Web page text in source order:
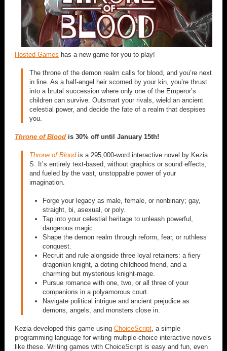
Hosted Games has a new game for you to play!
The throne of the demon realm calls for blood, and you’re next
in line. As a half-angel heir scorned by your kin, you’re thrust
into a brutal succession where only one of the Emperor’s
children can survive. Outsmart your rivals, wield an ancient
celestial power, and decide the fate of a realm that despises
you.
Throne of Bloodis 30% off until January 15th!
Throne of Bloodis a 295,000-word interactive novel by Kezia
S. It’s entirely text-based, without graphics or sound effects,
and fueled by the vast, unstoppable power of your
imagination.
Forge your legacy as male, female, or nonbinary; gay,
straight, bi, asexual, or poly.
Tap into your celestial heritage to unleash powerful,
dangerous magic.
Shape the demon realm through reform, fear, or ruthless
conquest.
Recruit and rule alongside three loyal retainers: a fiery
dragonkin knight, a doting childhood friend, and a
charming but mysterious knight-mage.
Pursue romance with one, two, or all three of your
companions in a polyamorous court.
Navigate political intrigue and ancient prejudice as
demons, angels, and monsters close in.
Kezia developed this game using ChoiceScript, a simple
programming language for writing multiple-choice interactive novels
like these. Writing games with ChoiceScript is easy and fun, even